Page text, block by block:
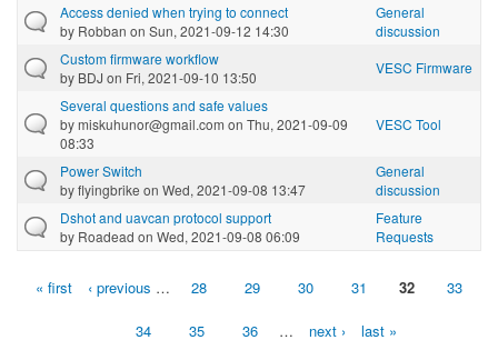
Access denied when trying to connect
by Robban on Sun, 2021-09-12 14:30
General
discussion
Custom firmware workflow
by BDJ on Fri, 2021-09-10 13:50
VESC Firmware
Several questions and safe values
bymiskuhunor@gmail.com on Thu, 2021-09-09
08:33
VESC Tool
Power Switch
byflyingbrike on Wed, 2021-09-08 13:47
General
discussion
Dshot and uavcan protocol support
by Roadead on Wed, 2021-09-08 06:09
Feature
Requests
Pages
« first ‹ previous … 28 29 30 31 32 33
34 35 36 … next › last »